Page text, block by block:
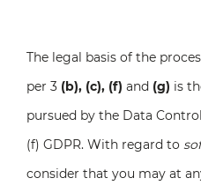
The legal basis of the
per 3 (b), (c), (f) and (g) is
pursued by the Data
(f) GDPR. With regard to
consider that you may at